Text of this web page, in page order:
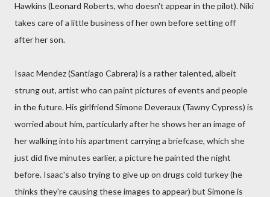
Hawkins (Leonard Roberts, who doesn't appear in the pilot). Niki
takes care of a little business of her own before setting off
after her son.
Isaac Mendez (Santiago Cabrera) is a rather talented, albeit
strung out, artist who can paint pictures of events and people
in the future. His girlfriend Simone Deveraux (Tawny Cypress) is
worried about him, particularly after he shows her an image of
her walking into his apartment carrying a briefcase, which she
just did five minutes earlier, a picture he painted the night
before. Isaac's also trying to give up on drugs cold turkey (he
thinks they're causing these images to appear) but Simone is